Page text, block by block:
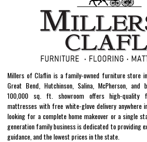
Millers of Claflin is a family-owned furniture store
Great Bend, Hutchinson, Salina, McPherson, and
100,000 sq. ft. showroom offers high-quality
mattresses with free white-glove delivery anywhere
looking for a complete home makeover or a single
generation family business is dedicated to providing
guidance, and the lowest prices in the state.